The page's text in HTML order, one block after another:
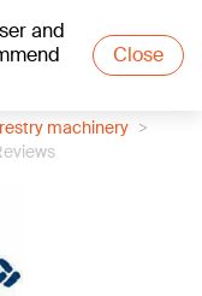
and
Close
machinery